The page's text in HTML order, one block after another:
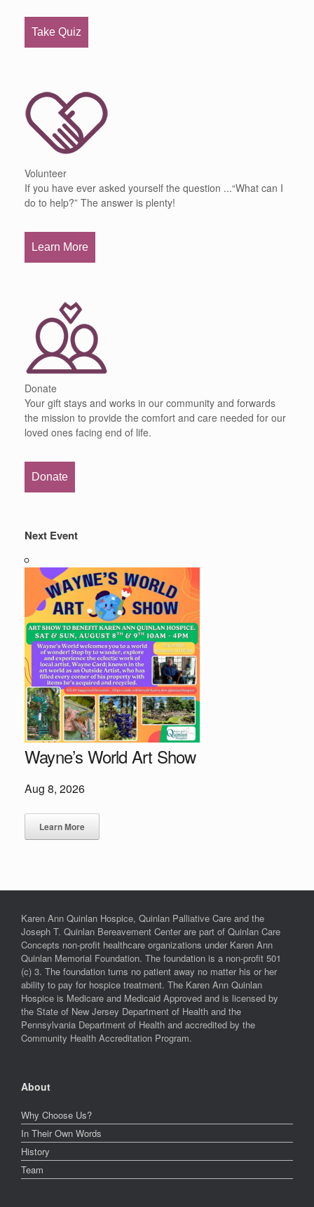
Take Quiz
Volunteer
If you have ever asked yourself the question ...“What can I
do to help?” The answer is plenty!
Learn More
Donate
Your gift stays and works in our community and forwards
the mission to provide the comfort and care needed for our
loved ones facing end of life.
Donate
Next Event
Wayne’s World Art Show
Aug 8, 2026
Learn More
Karen Ann Quinlan Hospice, Quinlan Palliative Care and the
Joseph T. Quinlan Bereavement Center are part of Quinlan Care
Concepts non-profit healthcare organizations under Karen Ann
Quinlan Memorial Foundation. The foundation is a non-profit 501
(c) 3. The foundation turns no patient away no matter his or her
ability to pay for hospice treatment. The Karen Ann Quinlan
Hospice is Medicare and Medicaid Approved and is licensed by
the State of New Jersey Department of Health and the
Pennsylvania Department of Health and accredited by the
Community Health Accreditation Program.
About
Why Choose Us?
In Their Own Words
History
Team